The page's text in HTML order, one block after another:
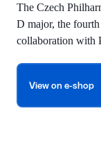
The Czech
D major, the
collaboration with
View on e-shop